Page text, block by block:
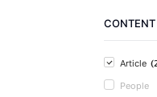
CONTENT
Article
People